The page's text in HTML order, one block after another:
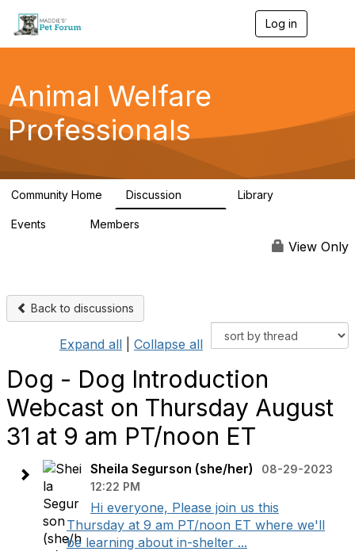
Log in
g
a
Animal Welfare
Professionals
Community Home Discussion Library
Events Members
View Only
Back to discussions
Expand all Collapse all
Dog - Dog Introduction
Webcast on Thursday August
31 at 9 am PT/noon ET
Sheila Segurson (she/her)
08-29-2023
12:22 PM
Hi everyone, Please join us this
Thursday at 9 am PT/noon ET where we'll
be learning about in-shelter ...